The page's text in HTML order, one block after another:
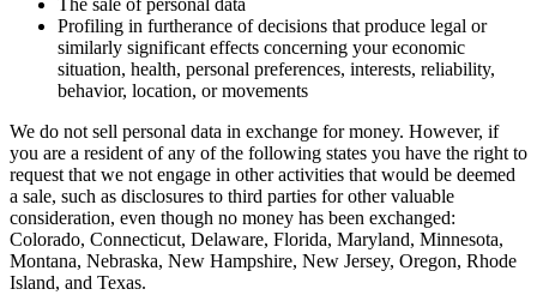
The sale of personal data
Profiling in furtherance of decisions that produce legal or
similarly significant effects concerning your economic
situation, health, personal preferences, interests, reliability,
behavior, location, or movements
We do not sell personal data in exchange for money. However, if
you are a resident of any of the following states you have the right to
request that we not engage in other activities that would be deemed
a sale, such as disclosures to third parties for other valuable
consideration, even though no money has been exchanged:
Colorado, Connecticut, Delaware, Florida, Maryland, Minnesota,
Montana, Nebraska, New Hampshire, New Jersey, Oregon, Rhode
Island, and Texas.